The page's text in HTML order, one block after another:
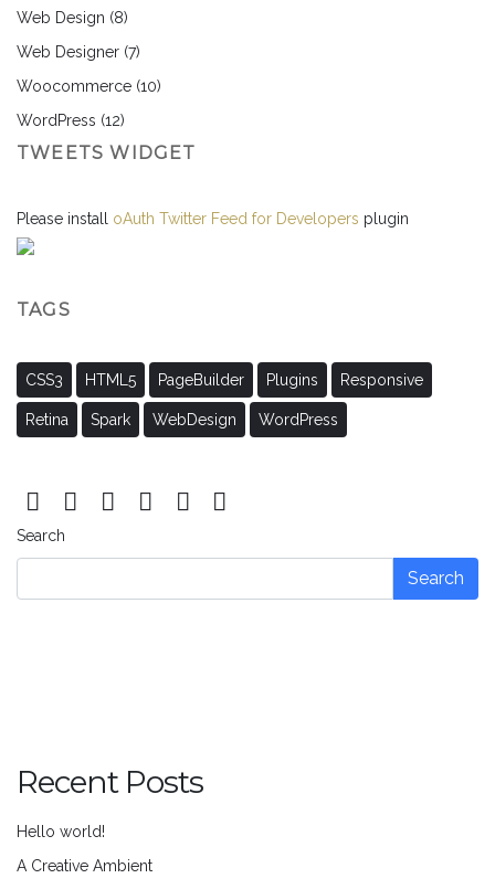
Web Design (8)
Web Designer (7)
Woocommerce (10)
WordPress (12)
TWEETS WIDGET
Please install oAuth Twitter Feed for Developers plugin
TAGS
CSS3 HTML5 PageBuilder Plugins Responsive
Retina Spark WebDesign WordPress
Search
Search
Recent Posts
Hello world!
A Creative Ambient